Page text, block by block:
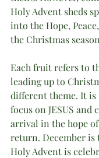
Holy Advent sheds
into the Hope,
the Christmas
Each fruit refers to
leading up to
different theme. It is
focus on JESUS and
arrival in the hope
return. December
Holy Advent is